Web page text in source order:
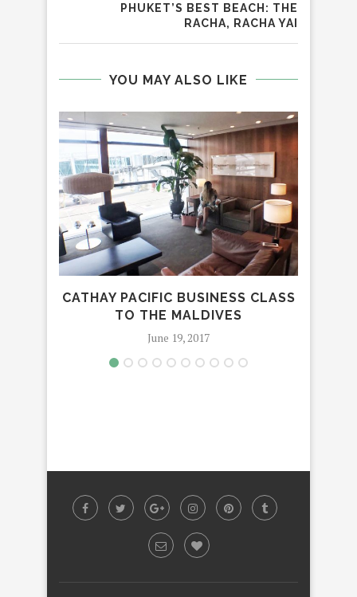
PHUKET’S BEST BEACH: THE
RACHA, RACHA YAI
YOU MAY ALSO LIKE
CATHAY PACIFIC BUSINESS CLASS
TO THE MALDIVES
June 19, 2017